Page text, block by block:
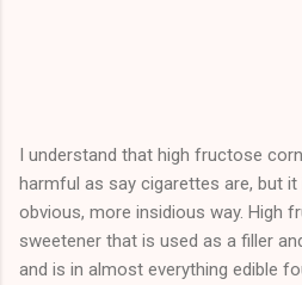
I understand that high fructose
harmful as say cigarettes are, but
obvious, more insidious way. High
sweetener that is used as a filler
and is in almost everything edible